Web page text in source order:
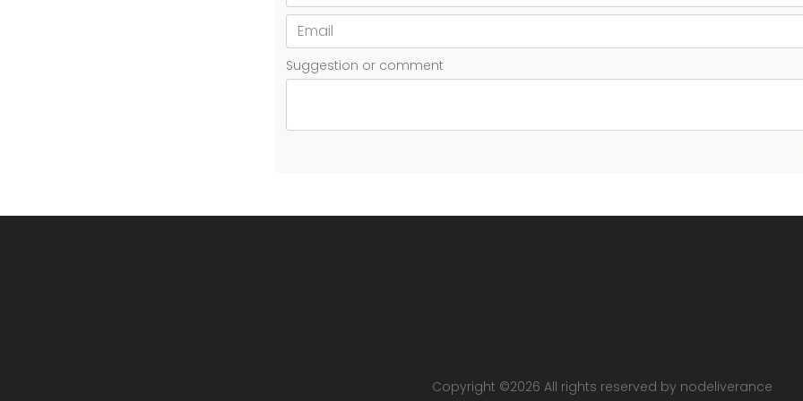
Suggestion or comment
Copyright ©2026 All rights reserved by nodeliverance